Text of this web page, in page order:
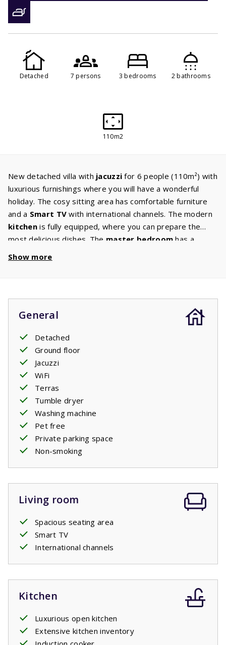
Detached 7 persons 3 bedrooms 2 bathrooms
110m2
New detached villa with jacuzzi for 6 people (110m²) with
luxurious furnishings where you will have a wonderful
holiday. The cosy sitting area has comfortable furniture
and a Smart TV with international channels. The modern
kitchen is fully equipped, where you can prepare the
most delicious dishes. The master bedroom has a
in shower and washbasin. The second and third
and a separate toilet in the hall. The washing machine and
dryer are in the scullery. The garden has a
large terrace
with garden furniture from where you can enjoy the
beautiful surroundings. You can rent the jacuzzi
separately.
Your stay includes made beds.
Show more
General
Detached
Ground floor
Jacuzzi
WiFi
Terras
Tumble dryer
Washing machine
Pet free
Private parking space
Non-smoking
Living room
Spacious seating area
Smart TV
International channels
Kitchen
Luxurious open kitchen
Extensive kitchen inventory